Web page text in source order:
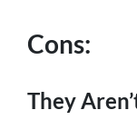
Cons:
They